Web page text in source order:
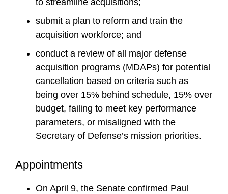
submit a plan to reform and train the
acquisition workforce; and
conduct a review of all major defense
acquisition programs (MDAPs) for potential
cancellation based on criteria such as
being over 15% behind schedule, 15% over
budget, failing to meet key performance
parameters, or misaligned with the
Secretary of Defense’s mission priorities.
Appointments
On April 9, the Senate confirmed Paul